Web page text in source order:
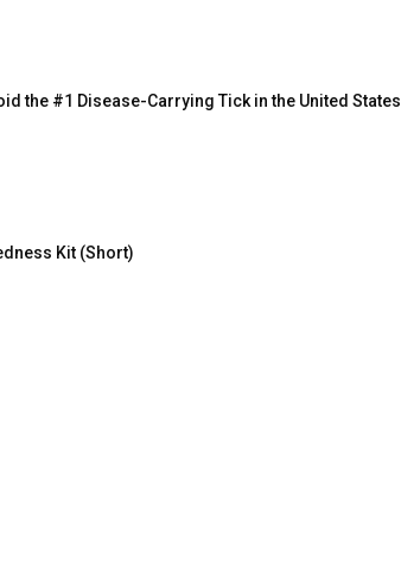
the #1 Disease-Carrying Tick in the United States
Kit (Short)